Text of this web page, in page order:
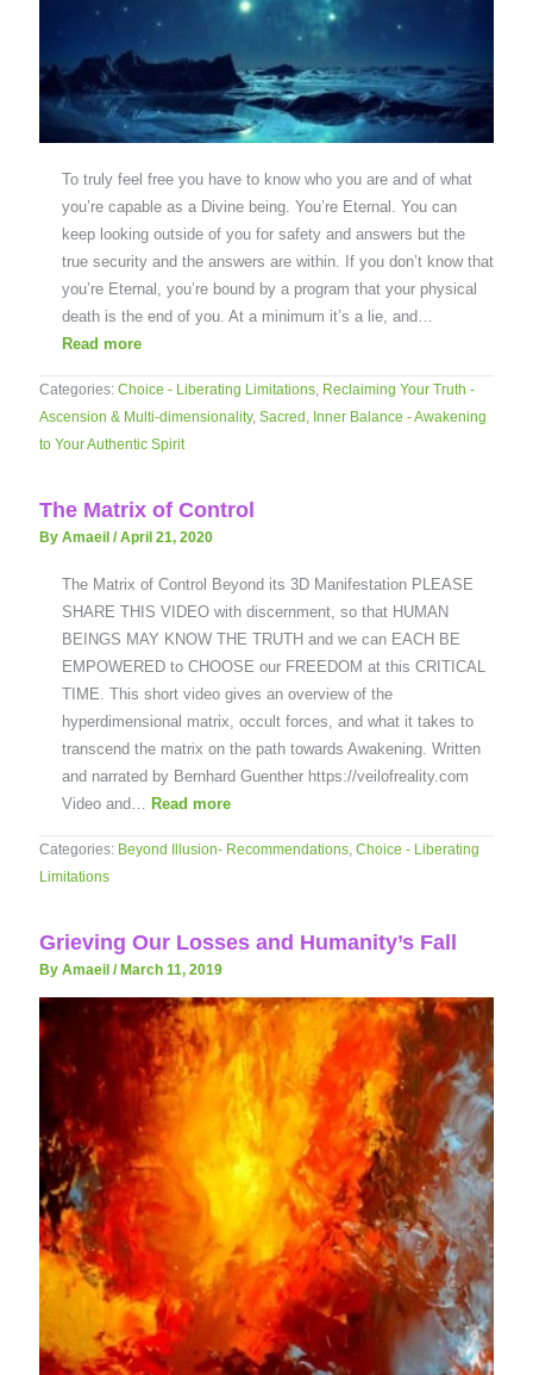
To truly feel free you have to know who you are and of what
you’re capable as a Divine being. You’re Eternal. You can
keep looking outside of you for safety and answers but the
true security and the answers are within. If you don’t know that
you’re Eternal, you’re bound by a program that your physical
death is the end of you. At a minimum it’s a lie, and…
Read more
Categories: Choice - Liberating Limitations, Reclaiming Your Truth -
Ascension & Multi-dimensionality, Sacred, Inner Balance - Awakening
to Your Authentic Spirit
The Matrix of Control
By Amaeil /April 21, 2020
The Matrix of Control Beyond its 3D Manifestation PLEASE
SHARE THIS VIDEO with discernment, so that HUMAN
BEINGS MAY KNOW THE TRUTH and we can EACH BE
EMPOWERED to CHOOSE our FREEDOM at this CRITICAL
TIME. This short video gives an overview of the
hyperdimensional matrix, occult forces, and what it takes to
transcend the matrix on the path towards Awakening. Written
and narrated by Bernhard Guenther https://veilofreality.com
Video and… Read more
Categories: Beyond Illusion- Recommendations, Choice - Liberating
Limitations
Grieving Our Losses and Humanity’s Fall
By Amaeil /March 11, 2019